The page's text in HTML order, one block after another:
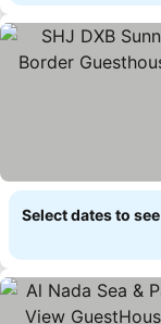
Select dates to